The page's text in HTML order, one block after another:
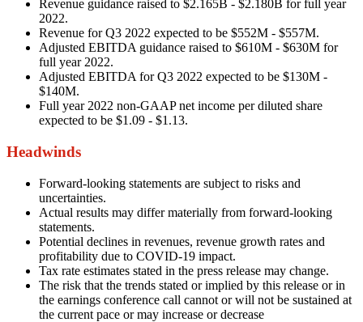
Revenue guidance raised to $2.165B - $2.180B for full year
2022.
Revenue for Q3 2022 expected to be $552M - $557M.
Adjusted EBITDA guidance raised to $610M - $630M for
full year 2022.
Adjusted EBITDA for Q3 2022 expected to be $130M -
$140M.
Full year 2022 non-GAAP net income per diluted share
expected to be $1.09 - $1.13.
Headwinds
Forward-looking statements are subject to risks and
uncertainties.
Actual results may differ materially from forward-looking
statements.
Potential declines in revenues, revenue growth rates and
profitability due to COVID-19 impact.
Tax rate estimates stated in the press release may change.
The risk that the trends stated or implied by this release or in
the earnings conference call cannot or will not be sustained at
the current pace or may increase or decrease